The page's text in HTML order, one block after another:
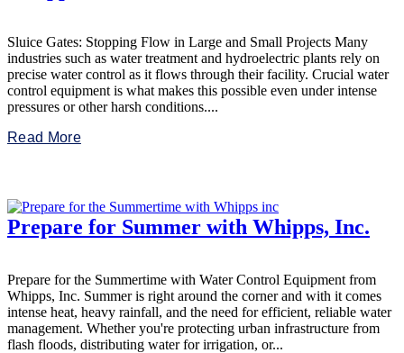
Sluice Gates: Stopping Flow in Large and Small Projects Many
industries such as water treatment and hydroelectric plants rely on
precise water control as it flows through their facility. Crucial water
control equipment is what makes this possible even under intense
pressures or other harsh conditions....
Read More
Prepare for Summer with Whipps, Inc.
Prepare for the Summertime with Water Control Equipment from
Whipps, Inc. Summer is right around the corner and with it comes
intense heat, heavy rainfall, and the need for efficient, reliable water
management. Whether you're protecting urban infrastructure from
flash floods, distributing water for irrigation, or...